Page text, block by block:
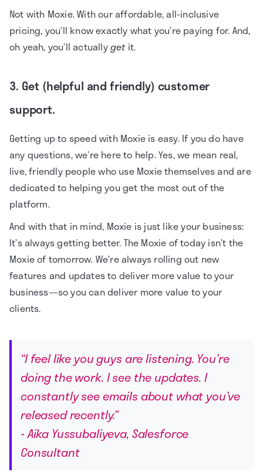
Not with Moxie. With our affordable, all-inclusive
pricing, you’ll know exactly what you’re paying for. And,
oh yeah, you’ll actuallygetit.
3. Get (helpful and friendly) customer
support.
Getting up to speed with Moxie is easy. If you do have
any questions, we’re here to help. Yes, we mean real,
live, friendly people who use Moxie themselves and are
dedicated to helping you get the most out of the
platform.
And with that in mind, Moxie is just like your business:
It’s always getting better. The Moxie of today isn’t the
Moxie of tomorrow. We’re always rolling out new
features and updates to deliver more value to your
business—so you can deliver more value to your
clients.
“I feel like you guys are listening. You’re
doing the work. I see the updates. I
constantly see emails about what you’ve
released recently.”
- Aika Yussubaliyeva, Salesforce
Consultant